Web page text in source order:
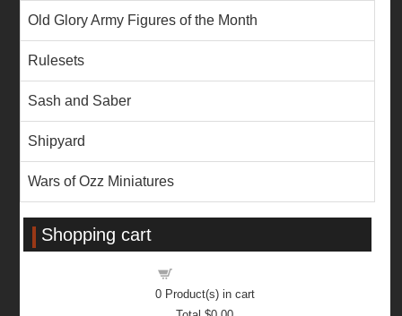
Old Glory Army Figures of the Month
Rulesets
Sash and Saber
Shipyard
Wars of Ozz Miniatures
Shopping cart
0Product(s) in cart